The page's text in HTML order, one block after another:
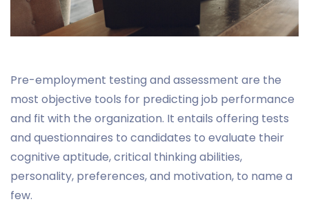
Pre-employment testing and assessment are the
most objective tools for predicting job performance
and fit with the organization. It entails offering tests
and questionnaires to candidates to evaluate their
cognitive aptitude, critical thinking abilities,
personality, preferences, and motivation, to name a
few.